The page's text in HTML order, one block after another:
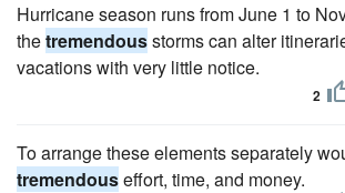
Hurricane season runs from June 1 to
thetremendousstorms can alter
vacations with very little notice.
2
To arrange these elements separately
tremendouseffort, time, and money.